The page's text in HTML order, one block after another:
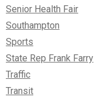
Senior Health Fair
Southampton
Sports
State Rep Frank Farry
Traffic
Transit